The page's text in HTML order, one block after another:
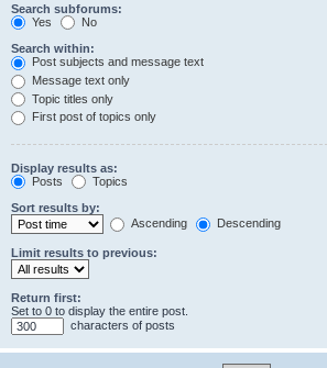
Search subforums:
Yes
No
Search within:
Post subjects and message text
Message text only
Topic titles only
First post of topics only
Display results as:
Posts
Topics
Sort results by:
Ascending
Descending
Limit results to previous:
Return first:
Set to 0 to display the entire post.
characters of posts